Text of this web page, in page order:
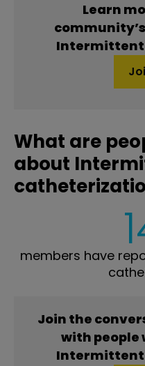
Learn
What are
about
members have
Join the
with people